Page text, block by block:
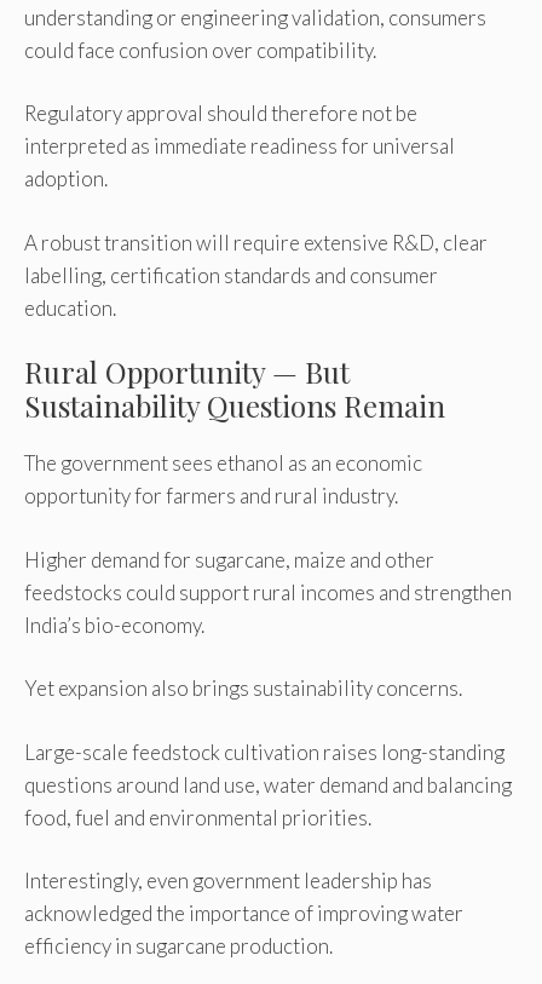
understanding or engineering validation, consumers
could face confusion over compatibility.
Regulatory approval should therefore not be
interpreted as immediate readiness for universal
adoption.
A robust transition will require extensive R&D, clear
labelling, certification standards and consumer
education.
Rural Opportunity — But
Sustainability Questions Remain
The government sees ethanol as an economic
opportunity for farmers and rural industry.
Higher demand for sugarcane, maize and other
feedstocks could support rural incomes and strengthen
India’s bio-economy.
Yet expansion also brings sustainability concerns.
Large-scale feedstock cultivation raises long-standing
questions around land use, water demand and balancing
food, fuel and environmental priorities.
Interestingly, even government leadership has
acknowledged the importance of improving water
efficiency in sugarcane production.